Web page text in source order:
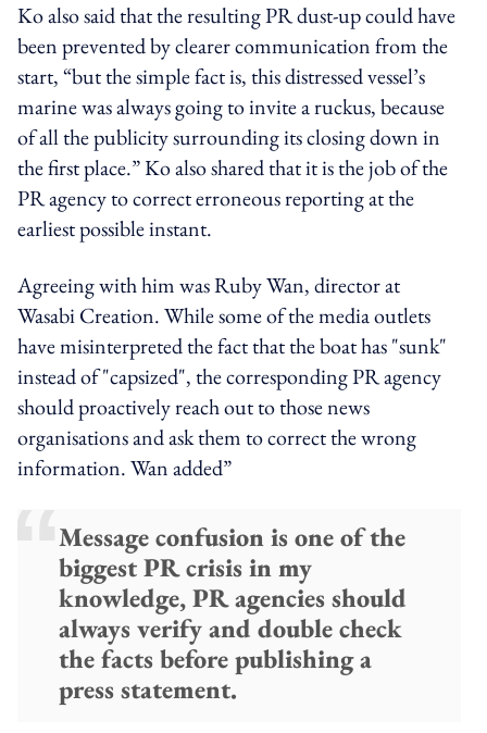
Ko also said that the resulting PR dust-up could have
been prevented by clearer communication from the
start, “but the simple fact is, this distressed vessel’s
marine was always going to invite a ruckus, because
of all the publicity surrounding its closing down in
the first place.” Ko also shared that it is the job of the
PR agency to correct erroneous reporting at the
earliest possible instant.
Agreeing with him was Ruby Wan, director at
Wasabi Creation. While some of the media outlets
have misinterpreted the fact that the boat has "sunk"
instead of "capsized", the corresponding PR agency
should proactively reach out to those news
organisations and ask them to correct the wrong
information. Wan added”
Message confusion is one of the
biggest PR crisis in my
knowledge, PR agencies should
always verify and double check
the facts before publishing a
press statement.